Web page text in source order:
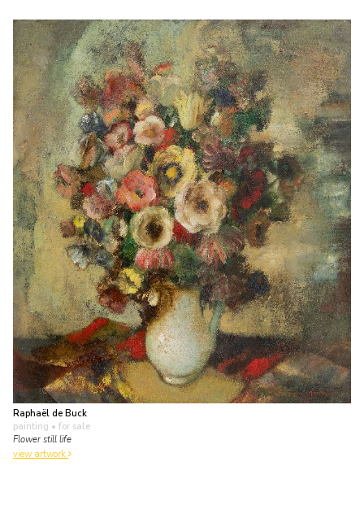
Raphaël de Buck
painting • for sale
Flower still life
view artwork